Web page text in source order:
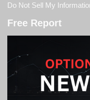
Do Not Sell My
Free Report